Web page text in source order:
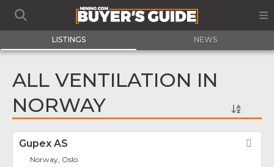
LISTINGS NEWS
ALL VENTILATION IN
NORWAY
Gupex AS
Norway, Oslo